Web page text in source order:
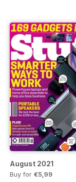
August 2021
Buy for €5,99